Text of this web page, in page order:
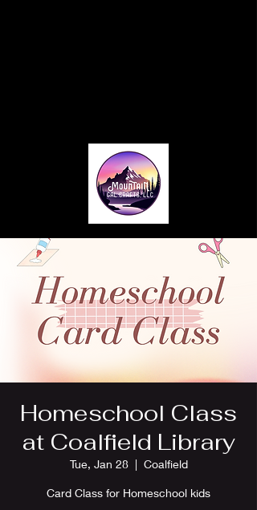
Homeschool Class
at Coalfield Library
Tue, Jan 28
  |
Coalfield
Card Class for Homeschool kids